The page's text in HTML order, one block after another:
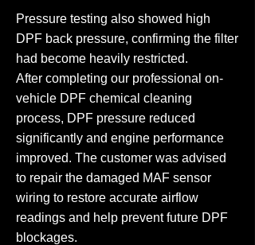
Pressure testing also showed high
DPF back pressure, confirming the filter
had become heavily restricted.
After completing our professional on-
vehicle DPF chemical cleaning
process, DPF pressure reduced
significantly and engine performance
improved. The customer was advised
to repair the damaged MAF sensor
wiring to restore accurate airflow
readings and help prevent future DPF
blockages.